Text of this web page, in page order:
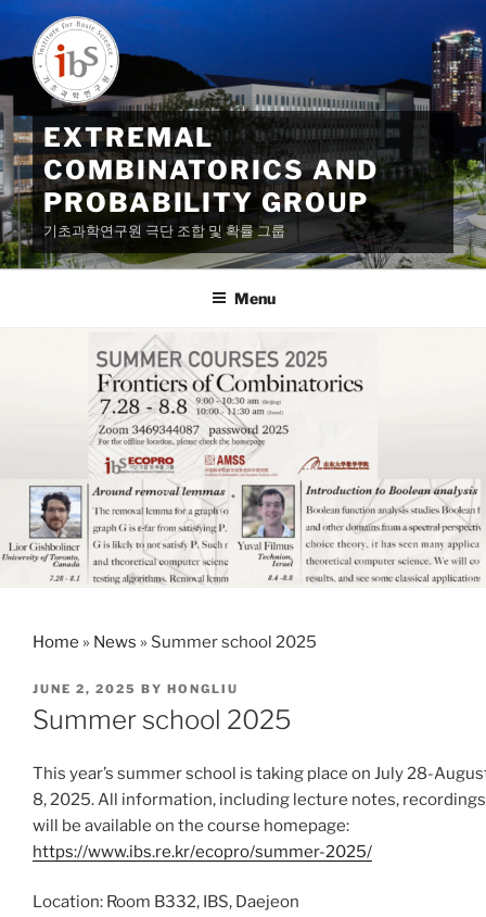
content
EXTREMAL
COMBINATORICS AND
PROBABILITY GROUP
기초과학연구원 극단 조합 및 확률 그룹
Menu
Home » News » Summer school 2025
POSTED
ON
JUNE 2, 2025 BY HONGLIU
Summer school 2025
This year’s summer school is taking place on July 28-
8, 2025. All information, including lecture notes, recordings
will be available on the course homepage:
https://www.ibs.re.kr/ecopro/summer-2025/
Location: Room B332, IBS, Daejeon